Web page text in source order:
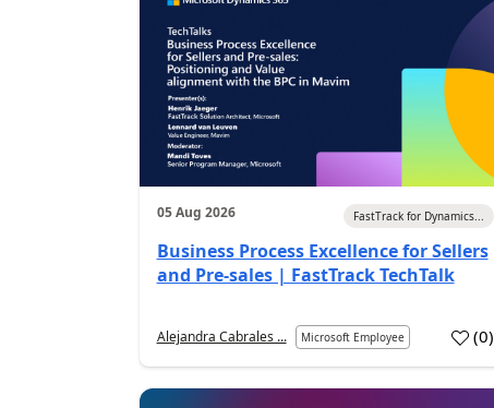
05 Aug 2026 FastTrack for Dynamics...
Business Process Excellence for Sellers
and Pre-sales | FastTrack TechTalk
Alejandra Cabrales ... Microsoft Employee (0)